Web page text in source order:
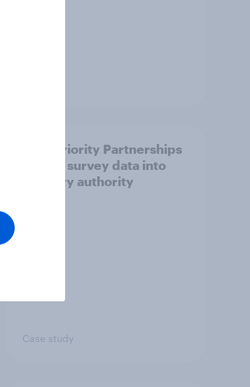
How Priority Partnerships
turned survey data into
industry authority
Case study